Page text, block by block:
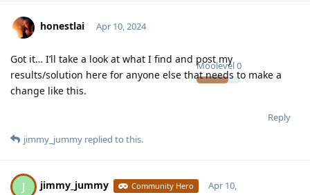
honestlai
Moolevel0
Apr 10, 2024
Got it… I’ll take a look at what I find and post my
results/solution here for anyone else that needs to make a
change like this.
Reply
jimmy_jummy replied to this.
J jimmy_jummy Community Hero
Apr 10,